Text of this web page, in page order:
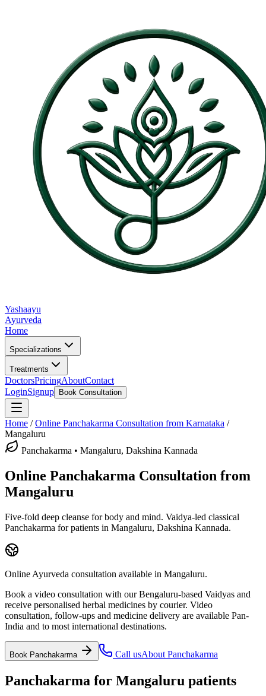
Yashaayu
Ayurveda
Home
Specializations
Treatments
DoctorsPricingAboutContact
LoginSignup Book Consultation
Home /Online Panchakarma Consultation from Karnataka /
Mangaluru
Panchakarma • Mangaluru, Dakshina Kannada
Online Panchakarma Consultation from
Mangaluru
Five-fold deep cleanse for body and mind. Vaidya-led classical
Panchakarma for patients in Mangaluru, Dakshina Kannada.
Online Ayurveda consultation available in Mangaluru.
Book a video consultation with our Bengaluru-based Vaidyas and
receive personalised herbal medicines by courier. Video
consultation, follow-ups and medicine delivery are available Pan-
India and to most international destinations.
Book Panchakarma Call usAbout Panchakarma
Panchakarma for Mangaluru patients